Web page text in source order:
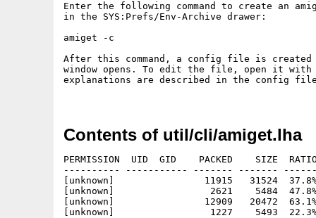
Enter the following command to create an
in the SYS:Prefs/Env-Archive drawer:
amiget -c
After this command, a config file is
window opens. To edit the file, open it
explanations are described in the config
Contents of util/cli/amiget.lha
PERMISSION  UID  GID    PACKED    SIZE
---------- ----------- ------- -------
[unknown]                11915   31524
[unknown]                 2621    5484
[unknown]                12909   20472  63.1%
[unknown]                 1227    5493  22.3%